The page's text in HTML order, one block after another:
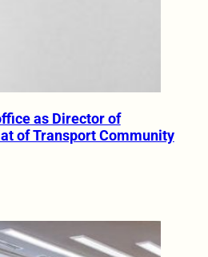
as Director of
of Transport Community